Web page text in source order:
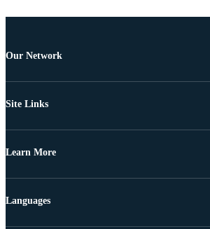
Our Network
Site Links
Learn More
Languages